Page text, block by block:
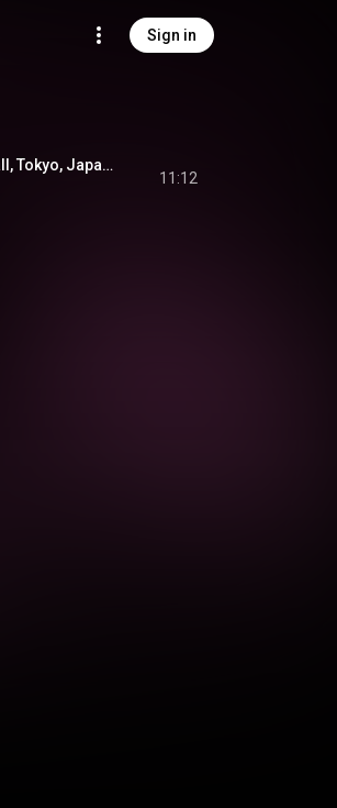
Sign in
A Night In Tunisia (Live At Hibiya Public Hall, Tokyo, Japan 1/14/61)
11:12